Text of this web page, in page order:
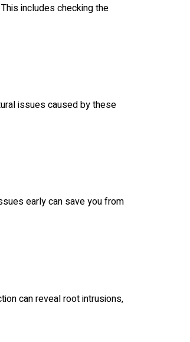
includes checking the
issues caused by these
early can save you from
can reveal root intrusions,